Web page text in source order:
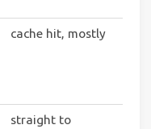
cache hit, mostly
straight to